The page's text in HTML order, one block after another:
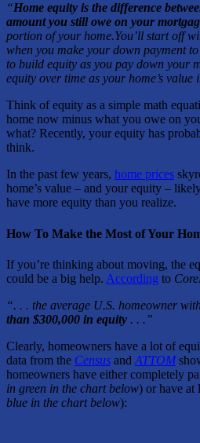
“Home equity is the difference
amount you still owe on your
portion of your home.You’ll start off
when you make your down payment
to build equity as you pay down your
equity over time as your home’s value
Think of equity as a simple math
home now minus what you owe on
what? Recently, your equity has
think.
In the past few years, home prices
home’s value – and your equity –
have more equity than you realize.
How To Make the Most of Your
If you’re thinking about moving, the
could be a big help. According to
“. . . the average U.S. homeowner
than $300,000 in equity . . .”
Clearly, homeowners have a lot of
data from the Census and ATTOM
homeowners have either completely
in green in the chart below) or have at
blue in the chart below):